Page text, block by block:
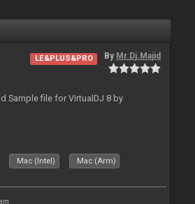
LE&PLUS&PRO By Mr.Dj.Majid
Sample file for VirtualDJ 8 by
Mac (Intel) Mac (Arm)